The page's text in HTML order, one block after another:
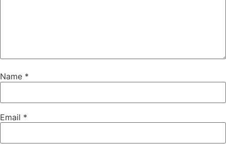
Name *
Email *